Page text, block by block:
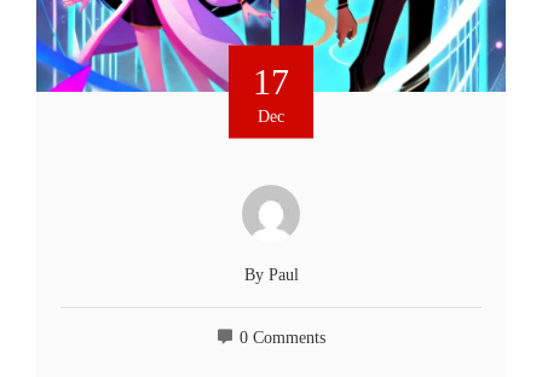
17
Dec
By Paul
0 Comments